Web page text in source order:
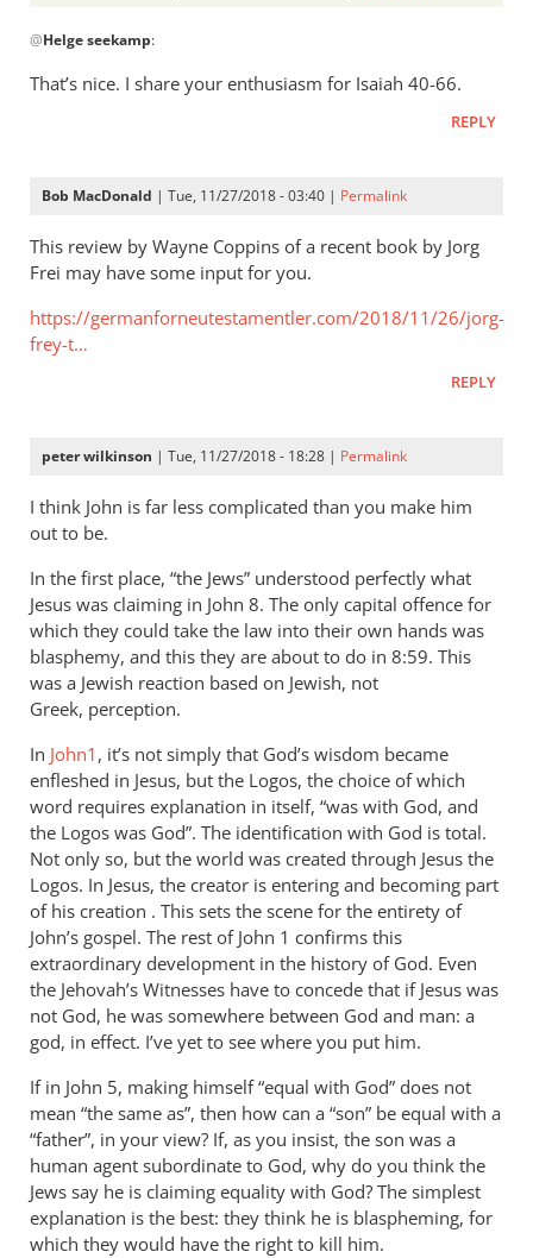
reply
to
important
try
by
seekamp
@Helge seekamp:
That’s nice. I share your enthusiasm for Isaiah 40-66.
REPLY
Bob MacDonald | Tue, 11/27/2018 - 03:40 | Permalink
This review by Wayne Coppins of a recent book by Jorg
Frei may have some input for you.
https://germanforneutestamentler.com/2018/11/26/jorg-
frey-t…
REPLY
peter wilkinson | Tue, 11/27/2018 - 18:28 | Permalink
I think John is far less complicated than you make him
out to be.
In the first place, “the Jews” understood perfectly what
Jesus was claiming in John 8. The only capital offence for
which they could take the law into their own hands was
blasphemy, and this they are about to do in 8:59. This
was a Jewish reaction based on Jewish, not
Greek, perception.
In John1 , it’s not simply that God’s wisdom became
enfleshed in Jesus, but the Logos, the choice of which
word requires explanation in itself, “was with God, and
the Logos was God”. The identification with God is total.
Not only so, but the world was created through Jesus the
Logos. In Jesus, the creator is entering and becoming part
of his creation . This sets the scene for the entirety of
John’s gospel. The rest of John 1 confirms this
extraordinary development in the history of God. Even
the Jehovah’s Witnesses have to concede that if Jesus was
not God, he was somewhere between God and man: a
god, in effect. I’ve yet to see where you put him.
If in John 5, making himself “equal with God” does not
mean “the same as”, then how can a “son” be equal with a
“father”, in your view? If, as you insist, the son was a
human agent subordinate to God, why do you think the
Jews say he is claiming equality with God? The simplest
explanation is the best: they think he is blaspheming, for
which they would have the right to kill him.